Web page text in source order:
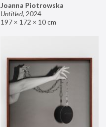
Joanna Piotrowska
Untitled, 2024
197 × 172 × 10 cm